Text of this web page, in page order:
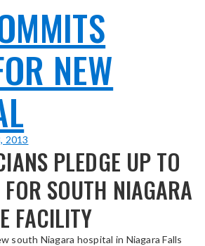
NEW
2013
PLEDGE UP TO
SOUTH NIAGARA
FACILITY
south Niagara hospital in Niagara Falls